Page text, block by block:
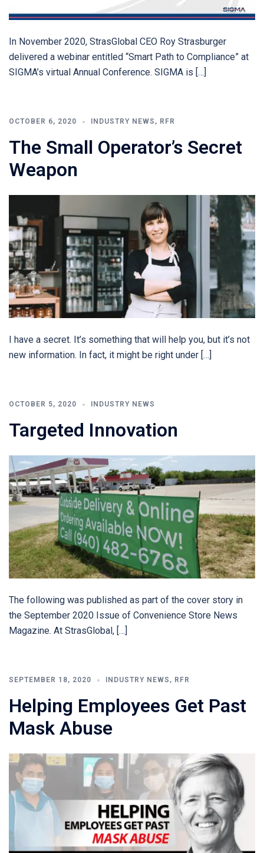
In November 2020, StrasGlobal CEO Roy Strasburger
delivered a webinar entitled “Smart Path to Compliance” at
SIGMA’s virtual Annual Conference. SIGMA is […]
OCTOBER 6, 2020 INDUSTRY NEWS , RFR
The Small Operator’s Secret
Weapon
I have a secret. It’s something that will help you, but it’s not
new information. In fact, it might be right under […]
OCTOBER 5, 2020 INDUSTRY NEWS
Targeted Innovation
The following was published as part of the cover story in
the September 2020 Issue of Convenience Store News
Magazine. At StrasGlobal, […]
SEPTEMBER 18, 2020 INDUSTRY NEWS , RFR
Helping Employees Get Past
Mask Abuse